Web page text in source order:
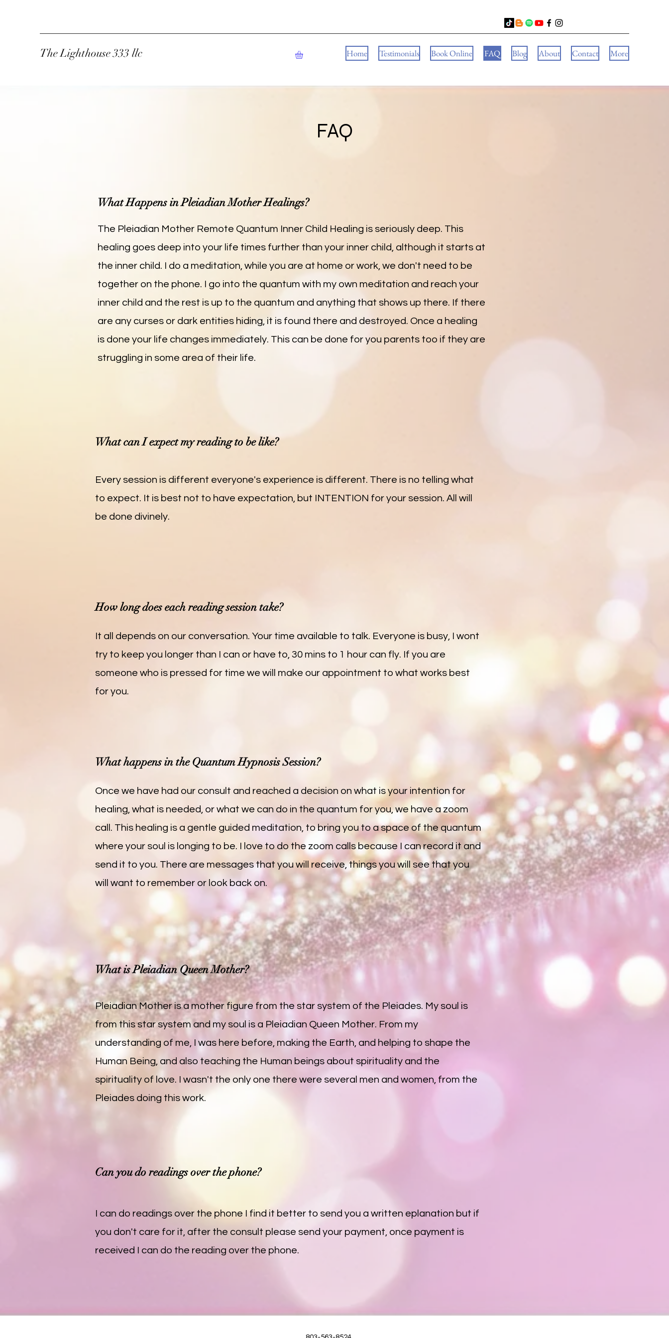
The Lighthouse 333 llc Home Testimonials Book Online FAQ Blog About Contact More
FAQ
What Happens in Pleiadian Mother Healings?
The Pleiadian Mother Remote Quantum Inner Child Healing is seriously deep. This
healing goes deep into your life times further than your inner child, although it starts at
the inner child. I do a meditation, while you are at home or work, we don't need to be
together on the phone. I go into the quantum with my own meditation and reach your
inner child and the rest is up to the quantum and anything that shows up there. If there
are any curses or dark entities hiding, it is found there and destroyed. Once a healing
is done your life changes immediately. This can be done for you parents too if they are
struggling in some area of their life.
What can I expect my reading to be like?
Every session is different everyone's experience is different. There is no telling what
to expect. It is best not to have expectation, but INTENTION for your session. All will
be done divinely.
How long does each reading session take?
It all depends on our conversation. Your time available to talk. Everyone is busy, I wont
try to keep you longer than I can or have to, 30 mins to 1 hour can fly. If you are
someone who is pressed for time we will make our appointment to what works best
for you.
What happens in the Quantum Hypnosis Session?
Once we have had our consult and reached a decision on what is your intention for
healing, what is needed, or what we can do in the quantum for you, we have a zoom
call. This healing is a gentle guided meditation, to bring you to a space of the quantum
where your soul is longing to be. I love to do the zoom calls because I can record it and
send it to you. There are messages that you will receive, things you will see that you
will want to remember or look back on.
What is Pleiadian Queen Mother?
Pleiadian Mother is a mother figure from the star system of the Pleiades. My soul is
from this star system and my soul is a Pleiadian Queen Mother. From my
understanding of me, I was here before, making the Earth, and helping to shape the
Human Being, and also teaching the Human beings about spirituality and the
spirituality of love. I wasn't the only one there were several men and women, from the
Pleiades doing this work.
Can you do readings over the phone?
I can do readings over the phone I find it better to send you a written eplanation but if
you don't care for it, after the consult please send your payment, once payment is
received I can do the reading over the phone.